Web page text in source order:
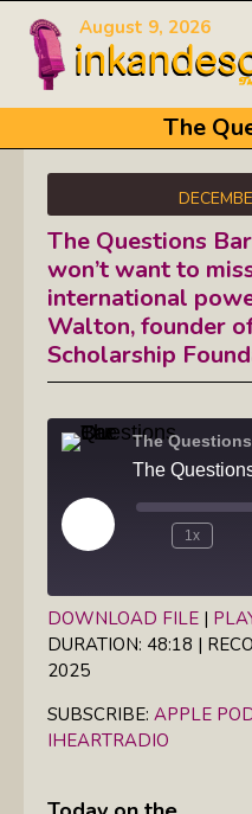
August 9, 2026
The
The Questions
won’t want to
international
Walton, founder
Scholarship
The
Play
Episode
1x
Apple Podcasts
RSS FEED
SHARE
EMBED
DOWNLOAD FILE |
DURATION: 48:18 |
2025
SUBSCRIBE: APPLE
IHEARTRADIO